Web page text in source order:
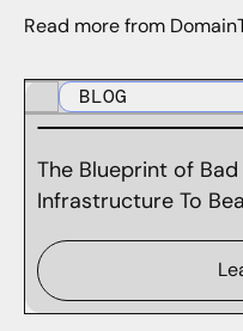
Read more from
BLOG
The Blueprint of
Infrastructure To